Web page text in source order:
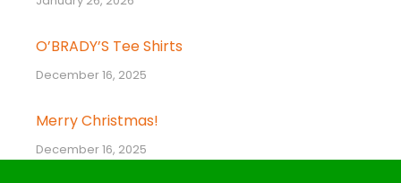
O’BRADY’S Tee Shirts
December 16, 2025
Merry Christmas!
December 16, 2025